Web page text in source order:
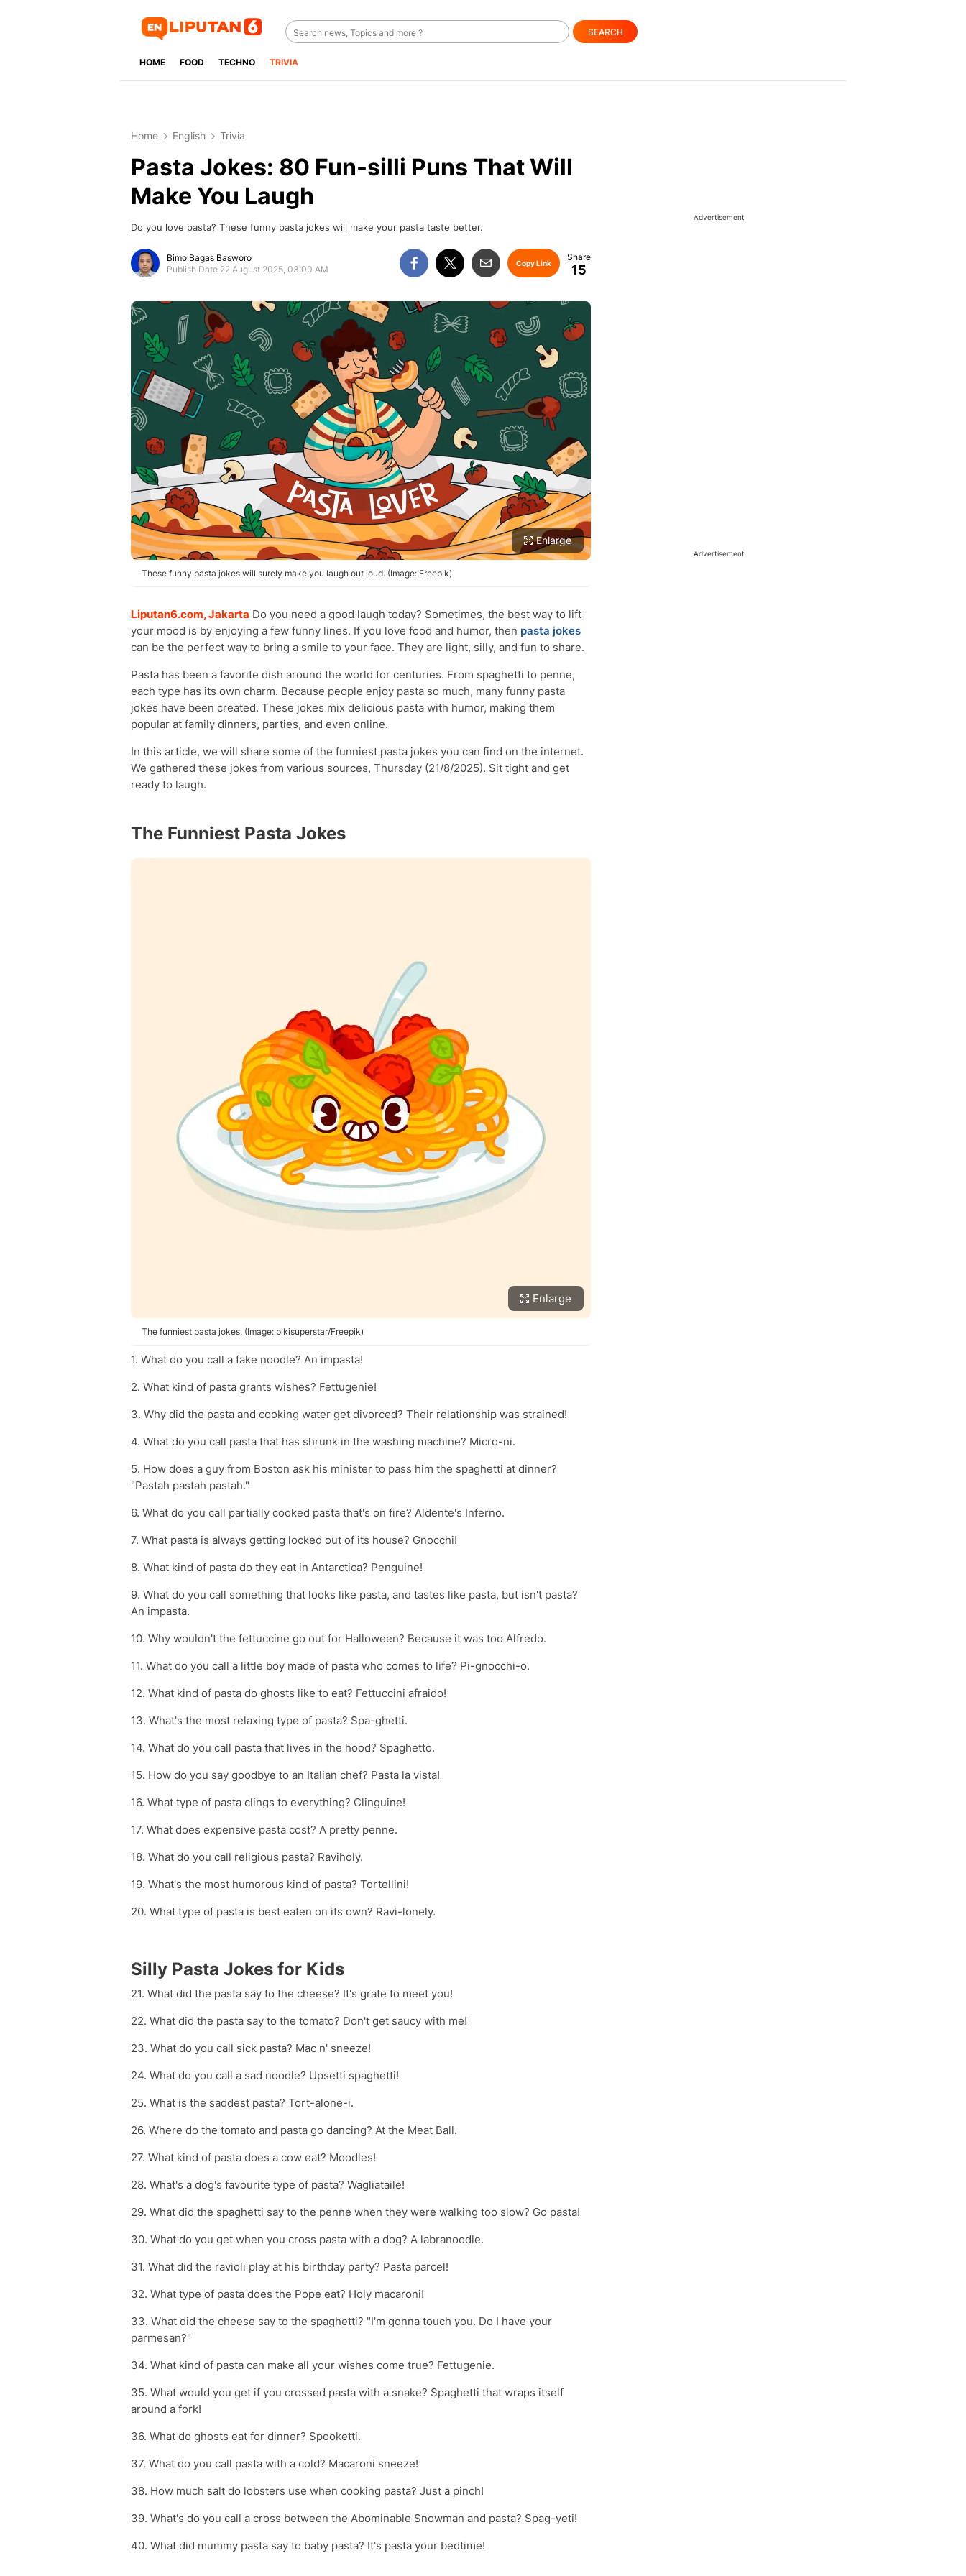
SEARCH
HOME FOOD TECHNO TRIVIA
Home English Trivia
Pasta Jokes: 80 Fun-silli Puns That Will
Make You Laugh
Do you love pasta? These funny pasta jokes will make your pasta taste better.
Bimo Bagas Basworo
Publish Date 22 August 2025, 03:00 AM
Copy Link 15
Enlarge
These funny pasta jokes will surely make you laugh out loud. (Image: Freepik)
Liputan6.com, Jakarta Do you need a good laugh today? Sometimes, the best way to lift
your mood is by enjoying a few funny lines. If you love food and humor, then pasta jokes
can be the perfect way to bring a smile to your face. They are light, silly, and fun to share.
Pasta has been a favorite dish around the world for centuries. From spaghetti to penne,
each type has its own charm. Because people enjoy pasta so much, many funny pasta
jokes have been created. These jokes mix delicious pasta with humor, making them
popular at family dinners, parties, and even online.
In this article, we will share some of the funniest pasta jokes you can find on the internet.
We gathered these jokes from various sources, Thursday (21/8/2025). Sit tight and get
ready to laugh.
The Funniest Pasta Jokes
Enlarge
The funniest pasta jokes. (Image: pikisuperstar/Freepik)
1. What do you call a fake noodle? An impasta!
2. What kind of pasta grants wishes? Fettugenie!
3. Why did the pasta and cooking water get divorced? Their relationship was strained!
4. What do you call pasta that has shrunk in the washing machine? Micro-ni.
5. How does a guy from Boston ask his minister to pass him the spaghetti at dinner?
"Pastah pastah pastah."
6. What do you call partially cooked pasta that's on fire? Aldente's Inferno.
7. What pasta is always getting locked out of its house? Gnocchi!
8. What kind of pasta do they eat in Antarctica? Penguine!
9. What do you call something that looks like pasta, and tastes like pasta, but isn't pasta?
An impasta.
10. Why wouldn't the fettuccine go out for Halloween? Because it was too Alfredo.
11. What do you call a little boy made of pasta who comes to life? Pi-gnocchi-o.
12. What kind of pasta do ghosts like to eat? Fettuccini afraido!
13. What's the most relaxing type of pasta? Spa-ghetti.
14. What do you call pasta that lives in the hood? Spaghetto.
15. How do you say goodbye to an Italian chef? Pasta la vista!
16. What type of pasta clings to everything? Clinguine!
17. What does expensive pasta cost? A pretty penne.
18. What do you call religious pasta? Raviholy.
19. What's the most humorous kind of pasta? Tortellini!
20. What type of pasta is best eaten on its own? Ravi-lonely.
Silly Pasta Jokes for Kids
21. What did the pasta say to the cheese? It's grate to meet you!
22. What did the pasta say to the tomato? Don't get saucy with me!
23. What do you call sick pasta? Mac n' sneeze!
24. What do you call a sad noodle? Upsetti spaghetti!
25. What is the saddest pasta? Tort-alone-i.
26. Where do the tomato and pasta go dancing? At the Meat Ball.
27. What kind of pasta does a cow eat? Moodles!
28. What's a dog's favourite type of pasta? Wagliataile!
29. What did the spaghetti say to the penne when they were walking too slow? Go pasta!
30. What do you get when you cross pasta with a dog? A labranoodle.
31. What did the ravioli play at his birthday party? Pasta parcel!
32. What type of pasta does the Pope eat? Holy macaroni!
33. What did the cheese say to the spaghetti? "I'm gonna touch you. Do I have your
parmesan?"
34. What kind of pasta can make all your wishes come true? Fettugenie.
35. What would you get if you crossed pasta with a snake? Spaghetti that wraps itself
around a fork!
36. What do ghosts eat for dinner? Spooketti.
37. What do you call pasta with a cold? Macaroni sneeze!
38. How much salt do lobsters use when cooking pasta? Just a pinch!
39. What's do you call a cross between the Abominable Snowman and pasta? Spag-yeti!
40. What did mummy pasta say to baby pasta? It's pasta your bedtime!
Advertisement
Advertisement